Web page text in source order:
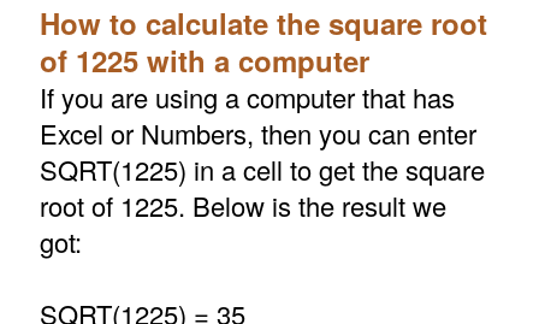
How to calculate the square root
of 1225 with a computer
If you are using a computer that has
Excel or Numbers, then you can enter
SQRT(1225) in a cell to get the square
root of 1225. Below is the result we
got:
SQRT(1225) = 35